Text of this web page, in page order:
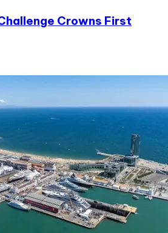
Crowns First